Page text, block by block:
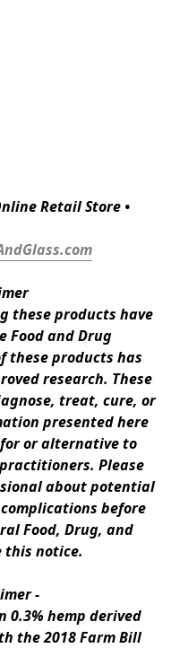
Retail Store •
these products have
Food and Drug
these products has
research. These
treat, cure, or
presented here
or alternative to
Please
about potential
before
Food, Drug, and
this notice.
-
0.3% hemp derived
the 2018 Farm Bill